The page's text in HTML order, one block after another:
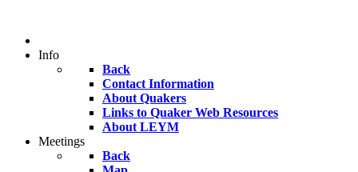
Info
Back
Contact Information
About Quakers
Links to Quaker Web Resources
About LEYM
Meetings
Back